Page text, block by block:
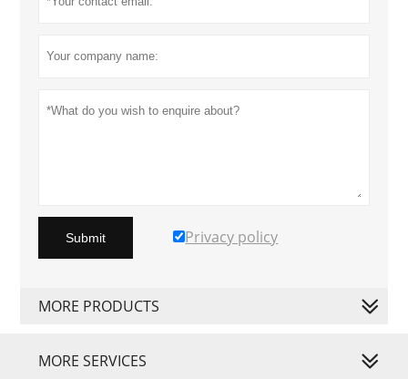
Submit Privacy policy
MORE PRODUCTS
MORE SERVICES